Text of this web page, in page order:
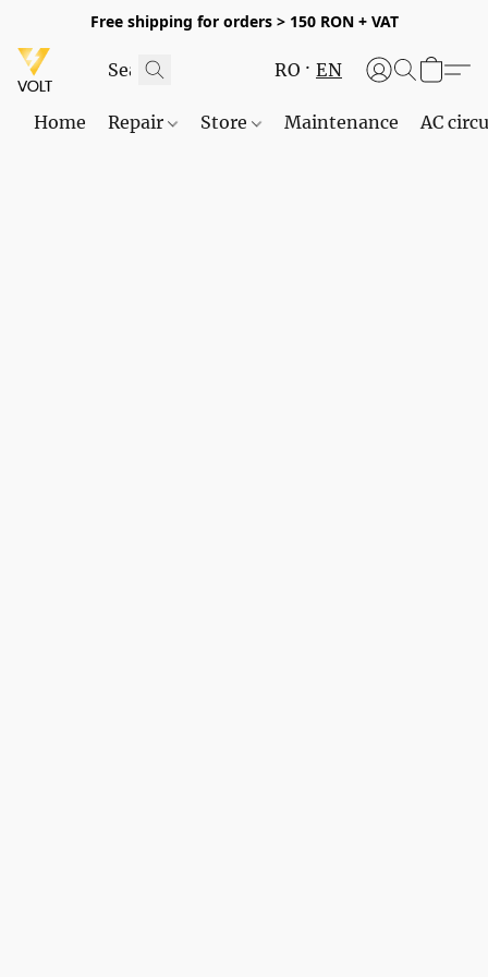
Free shipping for orders > 150 RON + VAT
RO EN
Home Repair Store Maintenance AC